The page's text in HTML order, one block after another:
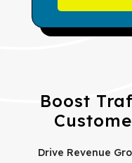
Boost
Drive Revenue